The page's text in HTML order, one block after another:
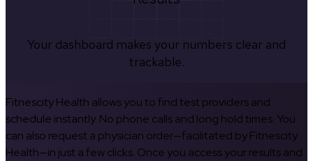
Your dashboard makes your numbers clear and
trackable.
Fitnescity Health allows you to find test providers and
schedule instantly. No phone calls and long hold times. You
can also request a physician order—facilitated by Fitnescity
Health—in just a few clicks. Once you access your results and